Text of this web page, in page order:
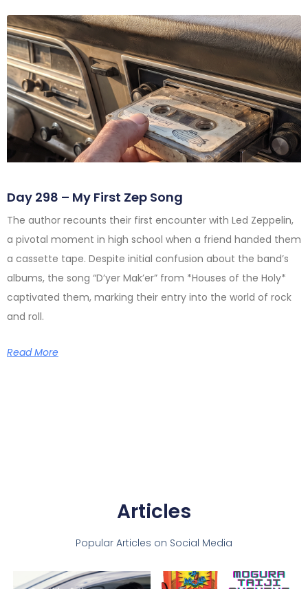
Day 298 – My First Zep Song
The author recounts their first encounter with Led Zeppelin,
a pivotal moment in high school when a friend handed them
a cassette tape. Despite initial confusion about the band’s
albums, the song “D’yer Mak’er” from *Houses of the Holy*
captivated them, marking their entry into the world of rock
and roll.
Read More
Articles
Popular Articles on Social Media